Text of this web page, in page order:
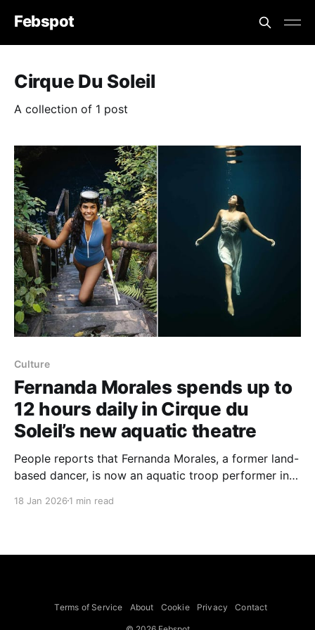
Febspot
Cirque Du Soleil
A collection of 1 post
Culture
Fernanda Morales spends up to
12 hours daily in Cirque du
Soleil’s new aquatic theatre
People reports that Fernanda Morales, a former land-
based dancer, is now an aquatic troop performer in
Vallarta, Mexico, and routinely spends as much as 12
18 Jan 2026 1 min read
Terms of Service About Cookie Privacy Contact